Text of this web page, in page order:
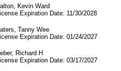
Kevin Ward
Date: 11/30/2028
Tanny Wee
Date: 01/24/2027
Richard H
Date: 03/17/2027